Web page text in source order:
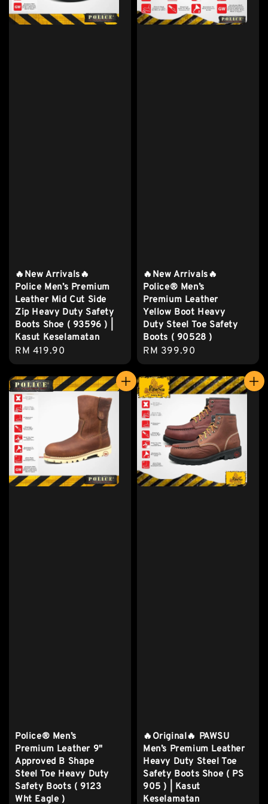
🔥New Arrivals🔥
Police Men’s Premium
Leather Mid Cut Side
Zip Heavy Duty Safety
Boots Shoe ( 93596 ) |
Kasut Keselamatan
Regular
price
RM 419.90
🔥New Arrivals🔥
Police® Men’s
Premium Leather
Yellow Boot Heavy
Duty Steel Toe Safety
Boots ( 90528 )
Regular
price
RM 399.90
Police® Men’s
Premium Leather 9"
Approved B Shape
Steel Toe Heavy Duty
Safety Boots ( 9123
Wht Eagle )
🔥Original🔥 PAWSU
Men’s Premium Leather
Heavy Duty Steel Toe
Safety Boots Shoe ( PS
905 ) | Kasut
Keselamatan